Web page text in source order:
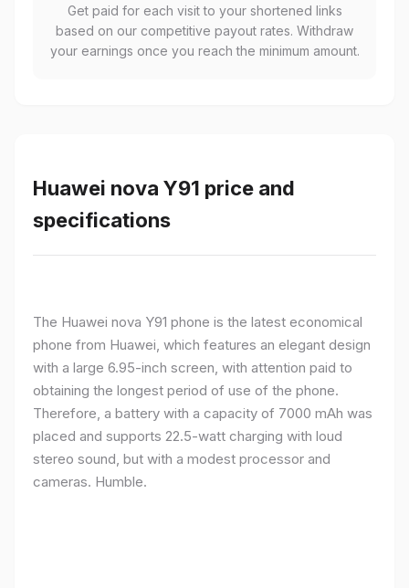
Get paid for each visit to your shortened links
based on our competitive payout rates. Withdraw
your earnings once you reach the minimum amount.
Huawei nova Y91 price and
specifications
The Huawei nova Y91 phone is the latest economical
phone from Huawei, which features an elegant design
with a large 6.95-inch screen, with attention paid to
obtaining the longest period of use of the phone.
Therefore, a battery with a capacity of 7000 mAh was
placed and supports 22.5-watt charging with loud
stereo sound, but with a modest processor and
cameras. Humble.